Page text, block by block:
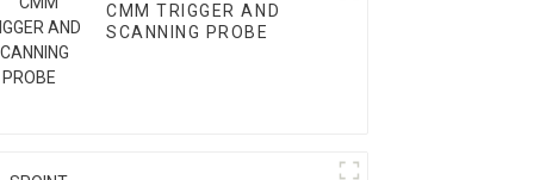
CMM TRIGGER AND
SCANNING PROBE